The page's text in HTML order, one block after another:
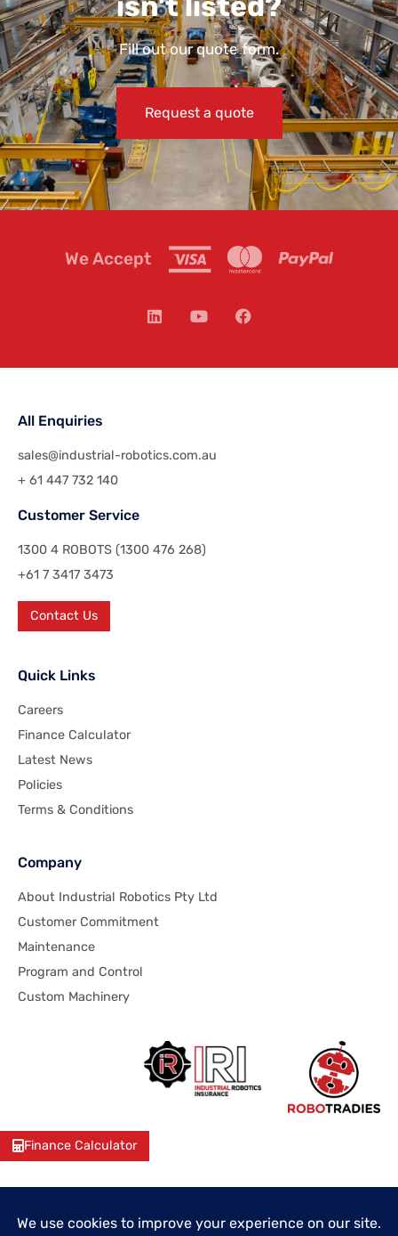
Fill out our quote form.
Request a quote
We Accept
All Enquiries
sales@industrial-robotics.com.au
+ 61 447 732 140
Customer Service
1300 4 ROBOTS (1300 476 268)
+61 7 3417 3473
Contact Us
Quick Links
Careers
Finance Calculator
Latest News
Policies
Terms & Conditions
Company
About Industrial Robotics Pty Ltd
Customer Commitment
Maintenance
Program and Control
Custom Machinery
Finance Calculator